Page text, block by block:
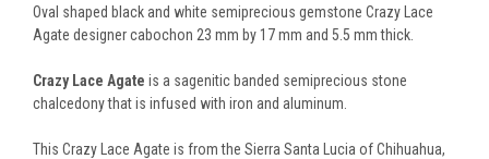
Oval shaped black and white semiprecious gemstone Crazy Lace
Agate designer cabochon 23 mm by 17 mm and 5.5 mm thick.
Crazy Lace Agate is a sagenitic banded semiprecious stone
chalcedony that is infused with iron and aluminum.
This Crazy Lace Agate is from the Sierra Santa Lucia of Chihuahua,